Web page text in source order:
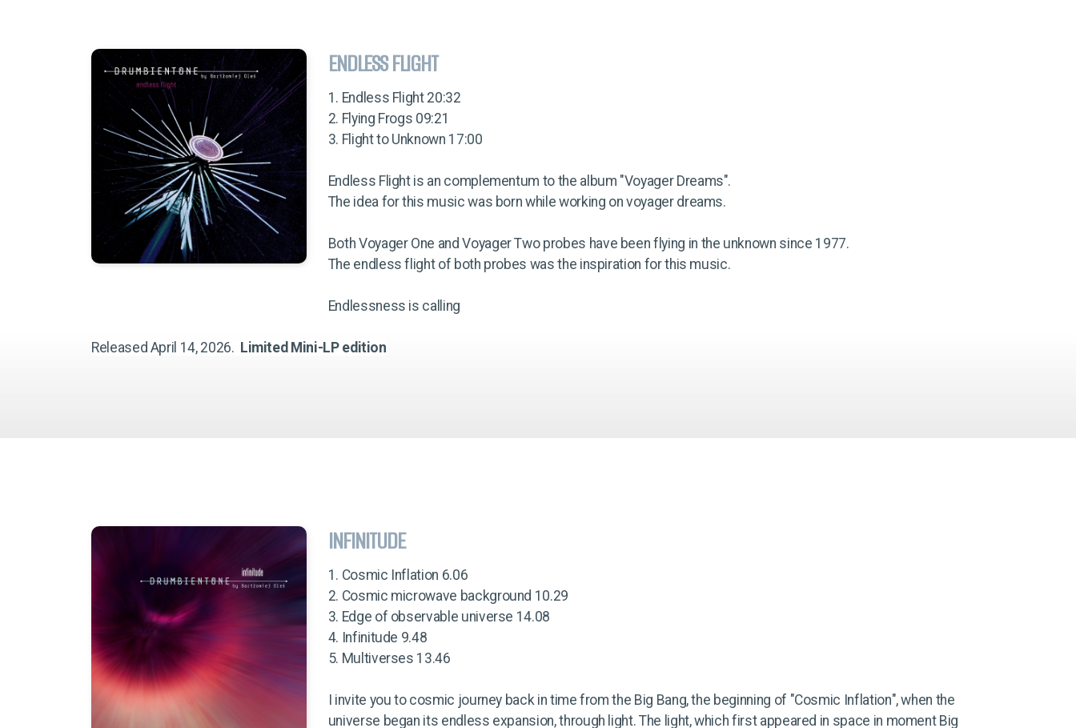
ENDLESS FLIGHT
1. Endless Flight 20:32
2. Flying Frogs 09:21
3. Flight to Unknown 17:00
Endless Flight is an complementum to the album "Voyager Dreams".
The idea for this music was born while working on voyager dreams.
Both Voyager One and Voyager Two probes have been flying in the unknown since 1977.
The endless flight of both probes was the inspiration for this music.
Endlessness is calling
Released April 14, 2026. Limited Mini-LP edition
INFINITUDE
1. Cosmic Inflation 6.06
2. Cosmic microwave background 10.29
3. Edge of observable universe 14.08
4. Infinitude 9.48
5. Multiverses 13.46
I invite you to cosmic journey back in time from the Big Bang, the beginning of "Cosmic Inflation", when the
universe began its endless expansion, through light. The light, which first appeared in space in moment Big